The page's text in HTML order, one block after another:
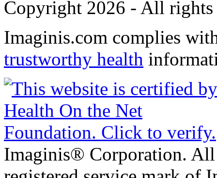
Copyright 2026 - All rights
Imaginis.com complies
trustworthy health
Imaginis® Corporation.